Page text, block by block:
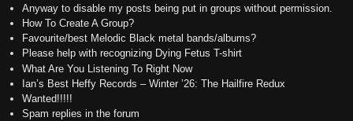
Anyway to disable my posts being put in groups without permission.
How To Create A Group?
Favourite/best Melodic Black metal bands/albums?
Please help with recognizing Dying Fetus T-shirt
What Are You Listening To Right Now
Ian’s Best Heffy Records – Winter ’26: The Hailfire Redux
Wanted!!!!!
Spam replies in the forum